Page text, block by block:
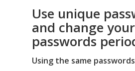
Use unique
and change your
passwords
Using the same